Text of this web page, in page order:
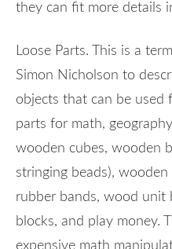
they can fit more details
Loose Parts. This is a
Simon Nicholson to
objects that can be used
parts for math,
wooden cubes, wooden
stringing beads),
rubber bands, wood unit
blocks, and play money.
expensive math